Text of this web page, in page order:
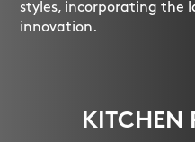
styles, incorporating the
innovation.
KITCHEN